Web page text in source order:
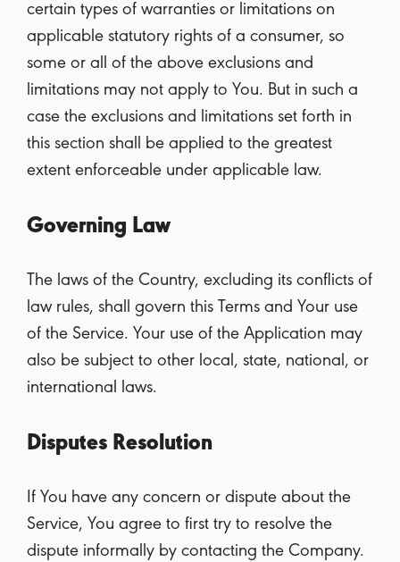
certain types of warranties or limitations on
applicable statutory rights of a consumer, so
some or all of the above exclusions and
limitations may not apply to You. But in such a
case the exclusions and limitations set forth in
this section shall be applied to the greatest
extent enforceable under applicable law.
Governing Law
The laws of the Country, excluding its conflicts of
law rules, shall govern this Terms and Your use
of the Service. Your use of the Application may
also be subject to other local, state, national, or
international laws.
Disputes Resolution
If You have any concern or dispute about the
Service, You agree to first try to resolve the
dispute informally by contacting the Company.